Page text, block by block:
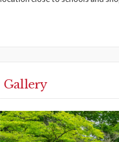
Gallery
Previous